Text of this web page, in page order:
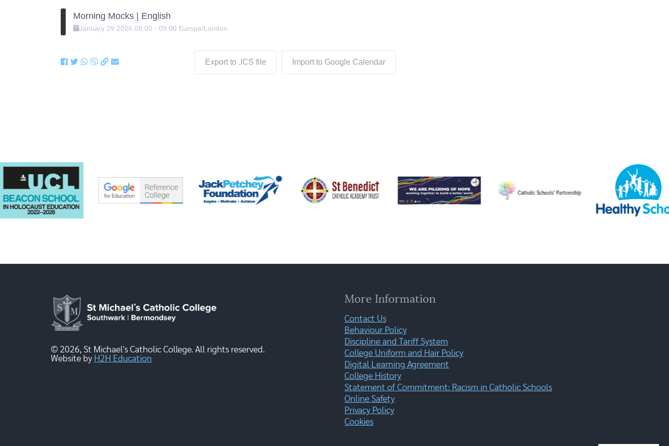
Morning Mocks | English
January 29 2026 08:00 -09:00 Europe/London
Export to .ICS file Import to Google Calendar
© 2026, St Michael's Catholic College. All rights reserved.
Website by H2H Education
More Information
Contact Us
Behaviour Policy
Discipline and Tariff System
College Uniform and Hair Policy
Digital Learning Agreement
College History
Statement of Commitment: Racism in Catholic Schools
Online Safety
Privacy Policy
Cookies